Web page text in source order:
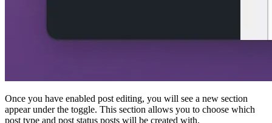
Once you have enabled post editing, you will see a new section
appear under the toggle. This section allows you to choose which
post type and post status posts will be created with.